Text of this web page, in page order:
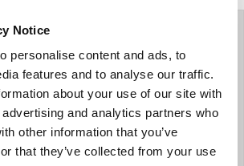
Notice
personalise content and ads, to
features and to analyse our traffic.
about your use of our site with
and analytics partners who
other information that you’ve
that they’ve collected from your use